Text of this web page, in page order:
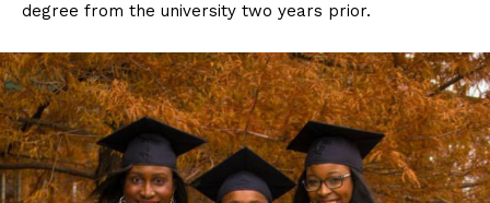
degree from the university two years prior.